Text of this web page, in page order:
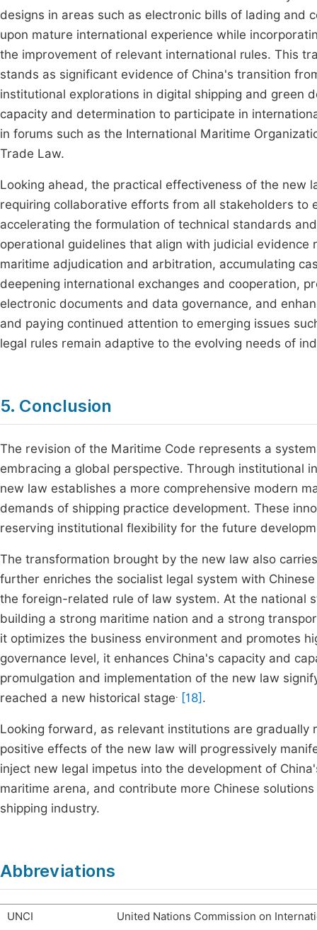
designs in areas such as electronic bills of lading and
upon mature international experience while
the improvement of relevant international rules. This
stands as significant evidence of China's transition
institutional explorations in digital shipping and green
capacity and determination to participate in
in forums such as the International Maritime
Trade Law.
Looking ahead, the practical effectiveness of the
requiring collaborative efforts from all stakeholders to
accelerating the formulation of technical standards
operational guidelines that align with judicial
maritime adjudication and arbitration, accumulating
deepening international exchanges and cooperation,
electronic documents and data governance, and
and paying continued attention to emerging issues
legal rules remain adaptive to the evolving needs of
5. Conclusion
The revision of the Maritime Code represents a
embracing a global perspective. Through institutional
new law establishes a more comprehensive modern
demands of shipping practice development. These
reserving institutional flexibility for the future
The transformation brought by the new law also
further enriches the socialist legal system with
the foreign-related rule of law system. At the national
building a strong maritime nation and a strong
it optimizes the business environment and promotes
governance level, it enhances China's capacity and
promulgation and implementation of the new law
reached a new historical stage. [18] .
Looking forward, as relevant institutions are
positive effects of the new law will progressively
inject new legal impetus into the development of
maritime arena, and contribute more Chinese
shipping industry.
Abbreviations
UNCI United Nations Commission on